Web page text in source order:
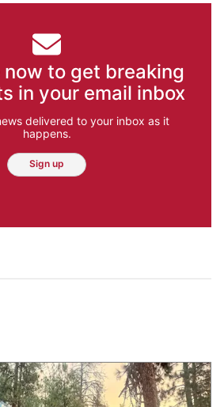
to get breaking
in your email inbox
delivered to your inbox as it
happens.
Sign up